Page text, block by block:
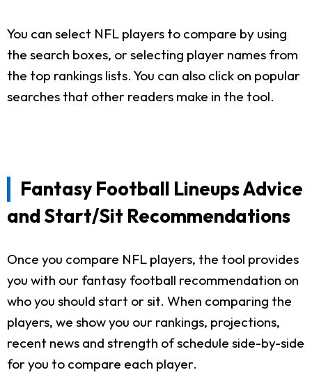
You can select NFL players to compare by using
the search boxes, or selecting player names from
the top rankings lists. You can also click on popular
searches that other readers make in the tool.
Fantasy Football Lineups Advice
and Start/Sit Recommendations
Once you compare NFL players, the tool provides
you with our fantasy football recommendation on
who you should start or sit. When comparing the
players, we show you our rankings, projections,
recent news and strength of schedule side-by-side
for you to compare each player.